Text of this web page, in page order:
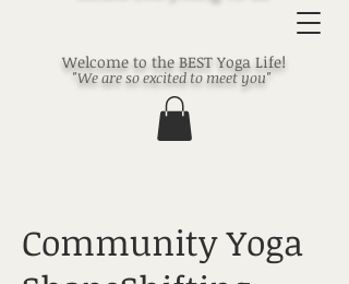
Welcome to the BEST Yoga Life!
"We are so excited to meet you"
Community Yoga